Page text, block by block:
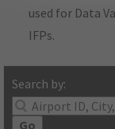
used for Data
IFPs.
Search by:
Go